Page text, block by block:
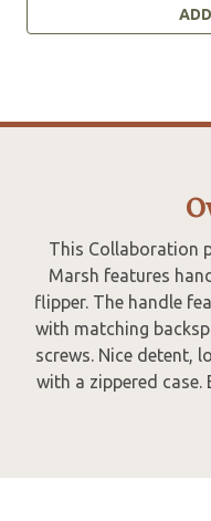
This Collaboration
Marsh features
flipper. The handle
with matching
screws. Nice detent,
with a zippered case.